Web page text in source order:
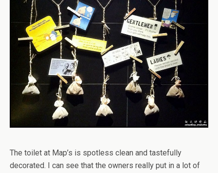
The toilet at Map’s is spotless clean and tastefully
decorated. I can see that the owners really put in a lot of